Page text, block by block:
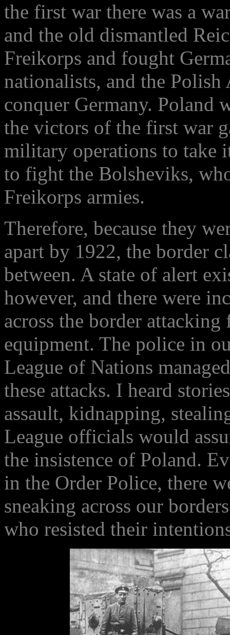
the first war there was a
and the old dismantled
Freikorps and fought
nationalists, and the
conquer Germany. Poland
the victors of the first war
military operations to take
to fight the Bolsheviks,
Freikorps armies.
Therefore, because they
apart by 1922, the border
between. A state of alert
however, and there were
across the border
equipment. The police in
League of Nations
these attacks. I heard
assault, kidnapping,
League officials would
the insistence of Poland.
in the Order Police, there
sneaking across our
who resisted their